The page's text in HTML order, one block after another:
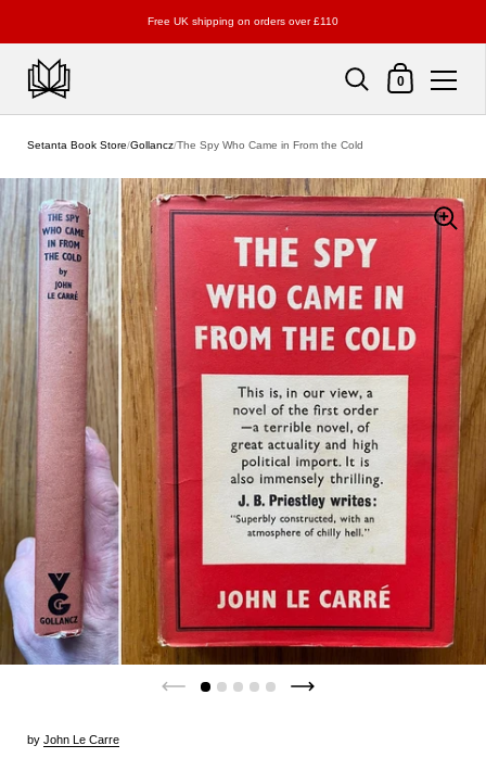
Free UK shipping on orders over £110
Shopping Cart
0
Setanta Book Store/Gollancz/The Spy Who Came in From the Cold
by John Le Carre